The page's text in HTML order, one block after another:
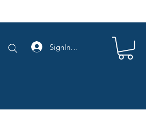
SignIn/SignUp